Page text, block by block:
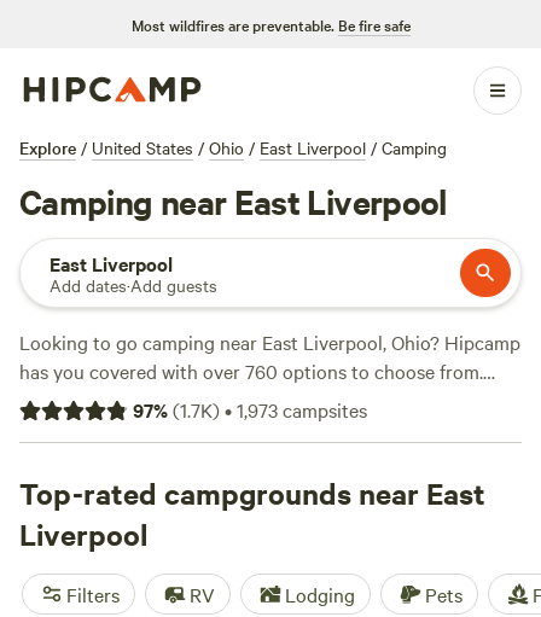
Most wildfires are preventable. Be fire safe
Explore / United States / Ohio / East Liverpool / Camping
Camping near East Liverpool
East Liverpool
Add dates·Add guests
Looking to go camping near East Liverpool, Ohio? Hipcamp
has you covered with over 760 options to choose from.
Whether you prefer pitching a tent, RV camping, or staying
in a cabin, you'll find the perfect accommodation for your
Farm(191 reviews),McKee Farm(188 reviews), andFish
Farm Camp
(135 reviews), you can trust the wisdom of
fellow campers. Enjoy popular amenities like campfires,
toilets, and the ability to bring your furry friends. Engage in
activities such as paddling, wildlife watching, and
97%(1.7K)•1,973campsites
Top-rated campgrounds near East
Liverpool
Filters RV Lodging Pets